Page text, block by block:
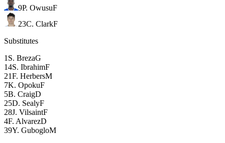
9P. OwusuF
23C. ClarkF
Substitutes
1 S. BrezaG
14S. IbrahimF
21F. HerbersM
7K. OpokuF
5B. CraigD
25D. SealyF
28J. VilsaintF
4F. AlvarezD
39Y. GubogloM